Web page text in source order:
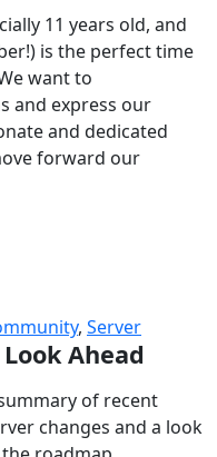
11 years old, and
is the perfect time
want to
and express our
and dedicated
forward our
, Server
Ahead
of recent
changes and a look